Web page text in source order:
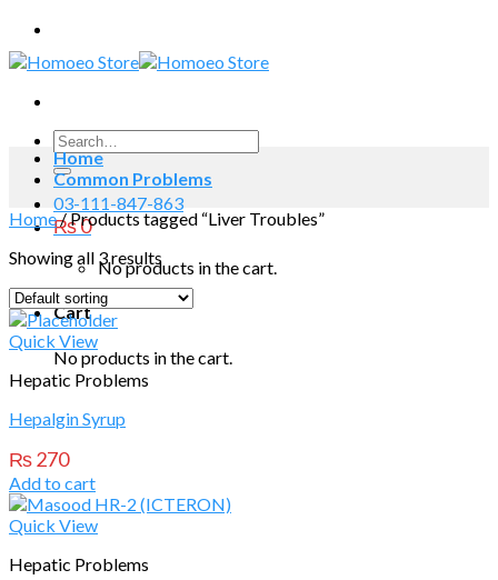
Skip
to
content
Search
for:
03-111-847-863
₨0
No products in the cart.
Cart
No products in the cart.
Home
Common Problems
Home/Products tagged “Liver Troubles”
Showing all 3 results
Quick View
Hepatic Problems
Hepalgin Syrup
₨270
Add to cart
Quick View
Hepatic Problems